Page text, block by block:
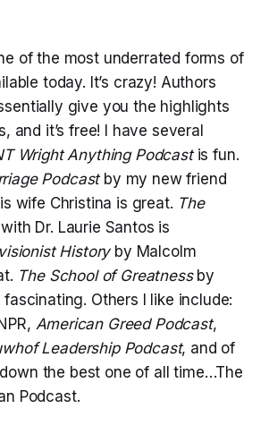
of the most underrated forms of
today. It’s crazy! Authors
give you the highlights
and it’s free! I have several
Wright Anything Podcastis fun.
Podcastby my new friend
wife Christina is great. The
Dr. Laurie Santos is
Historyby Malcolm
The School of Greatnessby
Others I like include:
American Greed Podcast,
Leadership Podcast, and of
the best one of all time…The
Podcast.